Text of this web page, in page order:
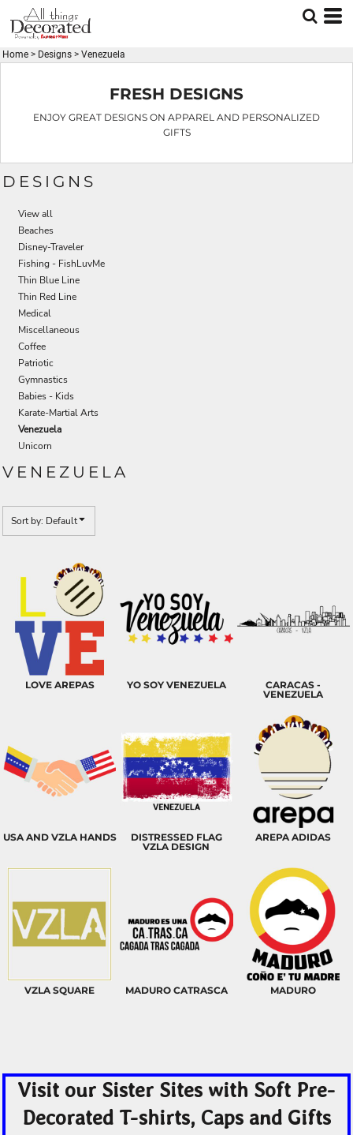
Home > Designs > Venezuela
FRESH DESIGNS
ENJOY GREAT DESIGNS ON APPAREL AND PERSONALIZED
GIFTS
DESIGNS
View all
Beaches
Disney-Traveler
Fishing - FishLuvMe
Thin Blue Line
Thin Red Line
Medical
Miscellaneous
Coffee
Patriotic
Gymnastics
Babies - Kids
Karate-Martial Arts
Venezuela
Unicorn
VENEZUELA
Sort by: Default
LOVE AREPAS YO SOY VENEZUELA
CARACAS -
VENEZUELA
USA AND VZLA HANDS
DISTRESSED FLAG
VZLA DESIGN
AREPA ADIDAS
VZLA SQUARE MADURO CATRASCA MADURO
Visit our Sister Sites with Soft Pre-
Decorated T-shirts, Caps and Gifts
Default
Date Added
Highest Votes